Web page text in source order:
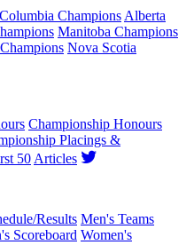
Champions Alberta
Manitoba Champions
Nova Scotia
Championship Honours
Placings &
50 Articles
Results Men's Teams
Scoreboard Women's